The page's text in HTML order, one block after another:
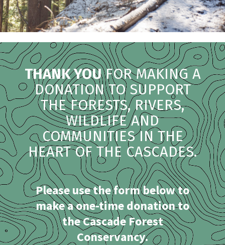
THANK YOUFOR MAKING A
DONATION TO SUPPORT
THE FORESTS, RIVERS,
WILDLIFE AND
COMMUNITIES IN THE
HEART OF THE CASCADES.
Please use the form below to
make a one-time donation to
the Cascade Forest
Conservancy.